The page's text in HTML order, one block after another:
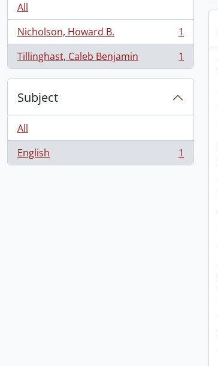
All
Nicholson, Howard B.
, 1 results
1
Tillinghast, Caleb Benjamin
, 1 results 1
Subject
All
English
, 1 results 1